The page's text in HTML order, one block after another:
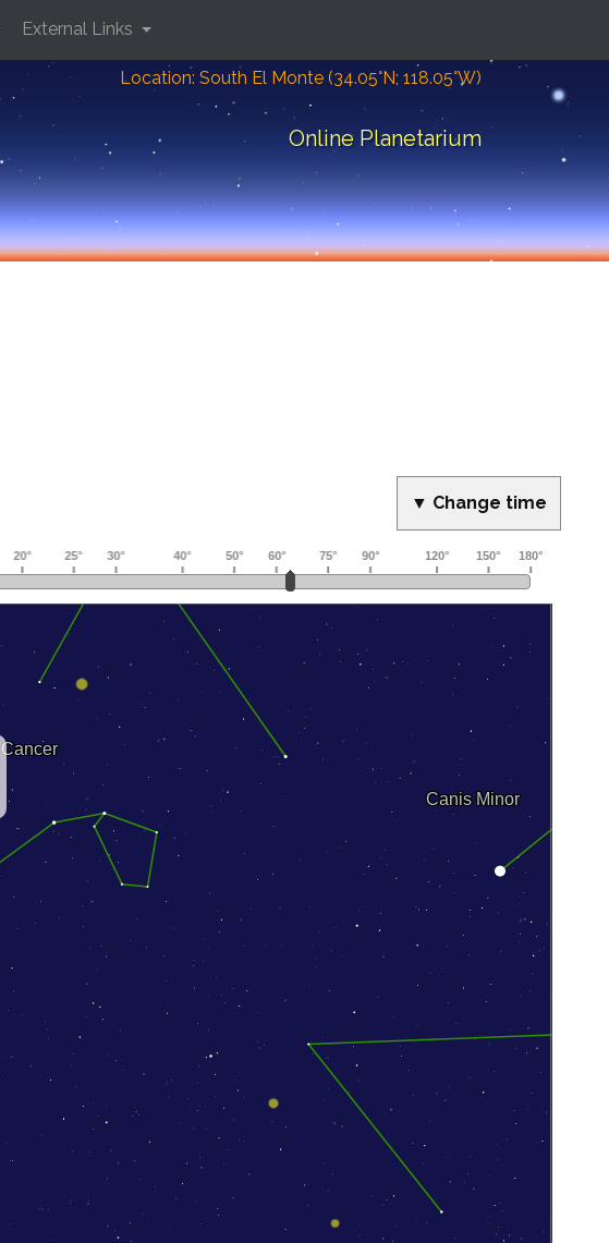
Location: South El Monte (34.05°N; 118.05°W)
Online Planetarium
External Links
▼ Change time